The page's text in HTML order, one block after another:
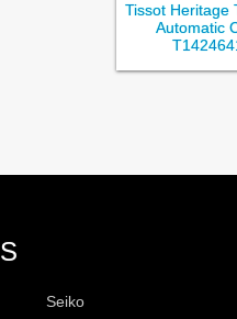
Tissot Heritage
Automatic
Seiko